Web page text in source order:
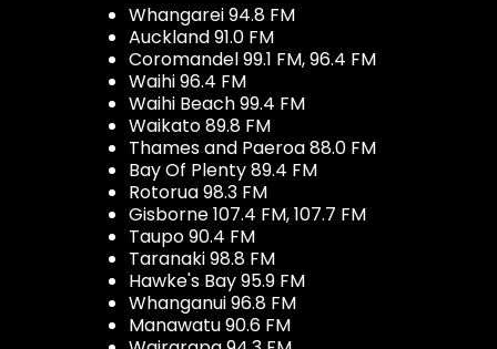
Whangarei 94.8 FM
Auckland 91.0 FM
Coromandel 99.1 FM, 96.4 FM
Waihi 96.4 FM
Waihi Beach 99.4 FM
Waikato 89.8 FM
Thames and Paeroa 88.0 FM
Bay Of Plenty 89.4 FM
Rotorua 98.3 FM
Gisborne 107.4 FM, 107.7 FM
Taupo 90.4 FM
Taranaki 98.8 FM
Hawke's Bay 95.9 FM
Whanganui 96.8 FM
Manawatu 90.6 FM